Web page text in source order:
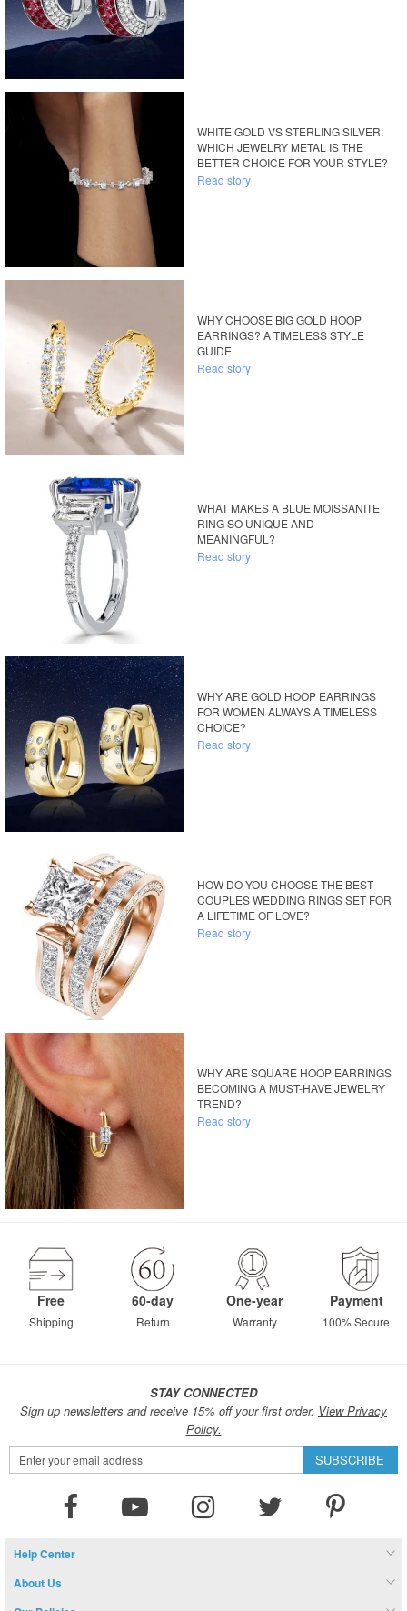
WHITE GOLD VS STERLING SILVER:
WHICH JEWELRY METAL IS THE
BETTER CHOICE FOR YOUR STYLE?
Read story
WHY CHOOSE BIG GOLD HOOP
EARRINGS? A TIMELESS STYLE
GUIDE
Read story
WHAT MAKES A BLUE MOISSANITE
RING SO UNIQUE AND
MEANINGFUL?
Read story
WHY ARE GOLD HOOP EARRINGS
FOR WOMEN ALWAYS A TIMELESS
CHOICE?
Read story
HOW DO YOU CHOOSE THE BEST
COUPLES WEDDING RINGS SET FOR
A LIFETIME OF LOVE?
Read story
WHY ARE SQUARE HOOP EARRINGS
BECOMING A MUST-HAVE JEWELRY
TREND?
Read story
Free
Shipping
60-day
Return
One-year
Warranty
Payment
100% Secure
STAY CONNECTED
Sign up newsletters and receive 15% off your first order. View Privacy
Policy.
Sign
Up
SUBSCRIBE
Help Center
About Us